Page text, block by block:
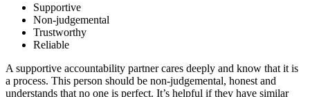
Supportive
Non-judgemental
Trustworthy
Reliable
A supportive accountability partner cares deeply and know that it is
a process. This person should be non-judgemental, honest and
understands that no one is perfect. It’s helpful if they have similar